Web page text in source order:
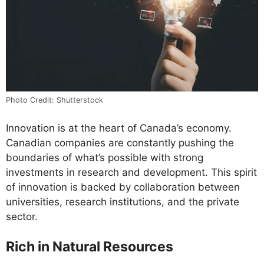
Photo Credit: Shutterstock
Innovation is at the heart of Canada’s economy.
Canadian companies are constantly pushing the
boundaries of what’s possible with strong
investments in research and development. This spirit
of innovation is backed by collaboration between
universities, research institutions, and the private
sector.
Rich in Natural Resources